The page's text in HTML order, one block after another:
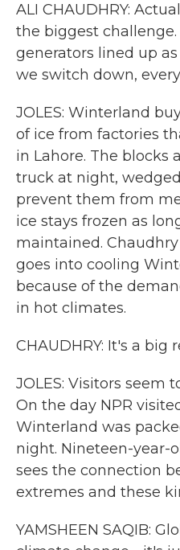
ALI CHAUDHRY:
the biggest
generators lined up
we switch down,
JOLES: Winterland
of ice from factories
in Lahore. The blocks
truck at night,
prevent them from
ice stays frozen as
maintained.
goes into cooling
because of the
in hot climates.
CHAUDHRY: It's a
JOLES: Visitors seem
On the day NPR
Winterland was
night. Nineteen-year-
sees the connection
extremes and these
YAMSHEEN SAQIB: